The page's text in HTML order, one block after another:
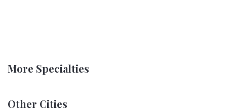
More Specialties
Other Cities